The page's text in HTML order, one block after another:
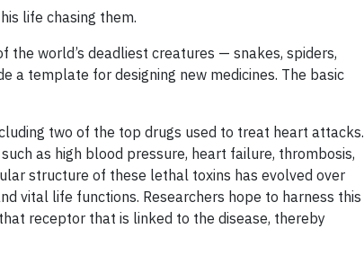
life chasing them.
world’s deadliest creatures — snakes, spiders,
template for designing new medicines. The basic
two of the top drugs used to treat heart attacks.
as high blood pressure, heart failure, thrombosis,
structure of these lethal toxins has evolved over
vital life functions. Researchers hope to harness this
receptor that is linked to the disease, thereby